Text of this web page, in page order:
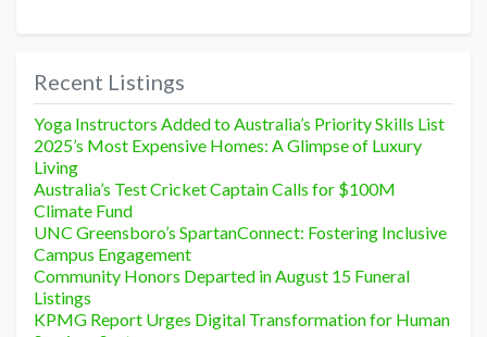
Recent Listings
Yoga Instructors Added to Australia’s Priority Skills List
2025’s Most Expensive Homes: A Glimpse of Luxury
Living
Australia’s Test Cricket Captain Calls for $100M
Climate Fund
UNC Greensboro’s SpartanConnect: Fostering Inclusive
Campus Engagement
Community Honors Departed in August 15 Funeral
Listings
KPMG Report Urges Digital Transformation for Human